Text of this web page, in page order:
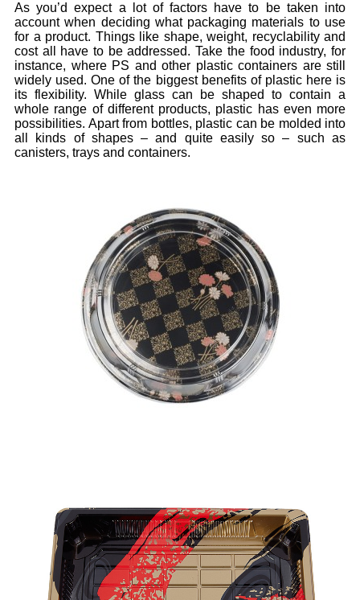
As you’d expect a lot of factors have to be taken into
account when deciding what packaging materials to use
for a product. Things like shape, weight, recyclability and
cost all have to be addressed. Take the food industry, for
instance, where PS and other plastic containers are still
widely used. One of the biggest benefits of plastic here is
its flexibility. While glass can be shaped to contain a
whole range of different products, plastic has even more
possibilities. Apart from bottles, plastic can be molded into
all kinds of shapes – and quite easily so – such as
canisters, trays and containers.